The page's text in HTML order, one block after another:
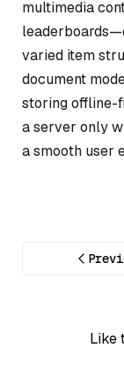
multimedia
varied item
document
storing offline-
a server only
a smooth user
Like